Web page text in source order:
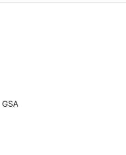
GSA